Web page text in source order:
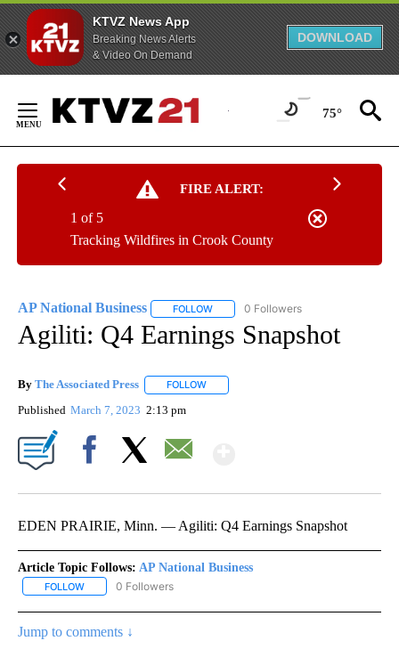
KTVZ News App
Breaking News Alerts
& Video On Demand
DOWNLOAD
Content
75°
FIRE ALERT:
Tracking Wildfires in Crook County
1 of 5
AP National Business FOLLOW FOLLOW "AP NATIONAL BUSINESS"
0 Followers
Agiliti: Q4 Earnings Snapshot
By The Associated Press FOLLOW
Published March 7, 2023 2:13 pm
EDEN PRAIRIE, Minn. — Agiliti: Q4 Earnings Snapshot
Article Topic Follows: AP National Business
FOLLOW FOLLOW "AP NATIONAL BUSINESS" TO RECEIVE NOTIFICATIONS
0 Followers
Jump to comments ↓